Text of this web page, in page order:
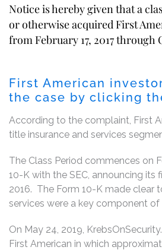
Notice is hereby given that a
or otherwise acquired First
from February 17, 2017 through
First American
the case by clicking
According to the complaint, First
title insurance and services
The Class Period commences on
10-K with the SEC, announcing its
2016. The Form 10-K made clear
services were a key component of
On May 24, 2019,
First American in which